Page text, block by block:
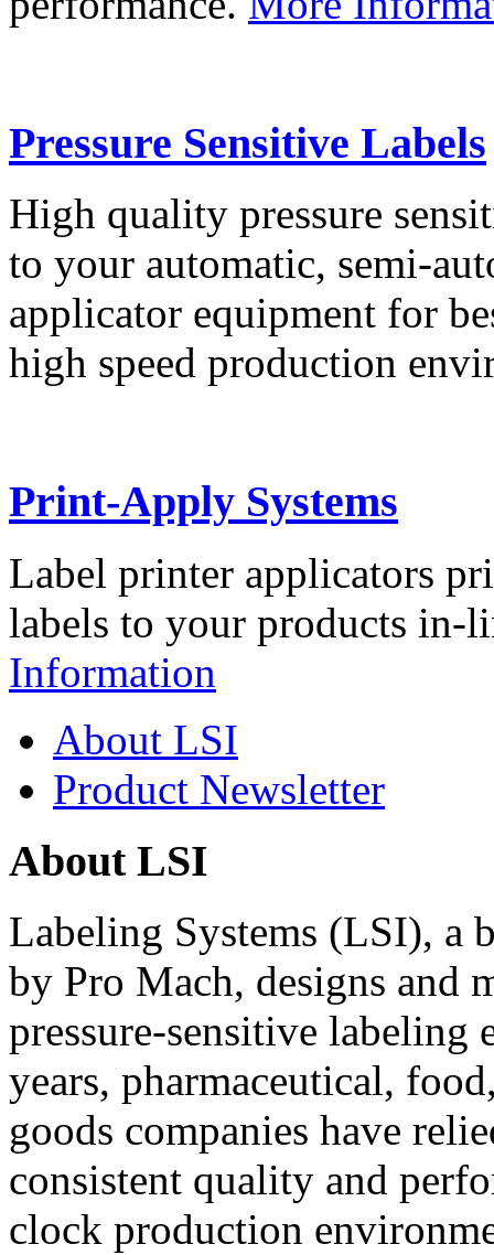
Pressure Sensitive Labels
High quality pressure
to your automatic, semi-
applicator equipment for
high speed production
Print-Apply Systems
Label printer applicators
labels to your products in-
Information
About LSI
Product Newsletter
About LSI
Labeling Systems (LSI), a
by Pro Mach, designs and
pressure-sensitive labeling
years, pharmaceutical,
goods companies have
consistent quality and
clock production